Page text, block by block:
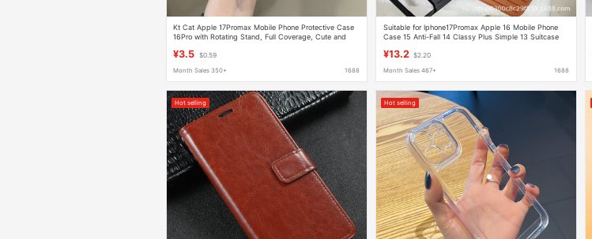
Kt Cat Apple 17Promax Mobile Phone Protective Case
16Pro with Rotating Stand, Full Coverage, Cute and
¥3.5 $0.59
Month Sales 350+ 1688
Suitable for Iphone17Promax Apple 16 Mobile Phone
Case 15 Anti-Fall 14 Classy Plus Simple 13 Suitcase
¥13.2 $2.20
Month Sales 467+ 1688
Hot selling Hot selling